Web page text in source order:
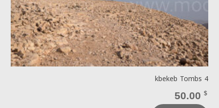
kbekeb Tombs 4
50.00 $